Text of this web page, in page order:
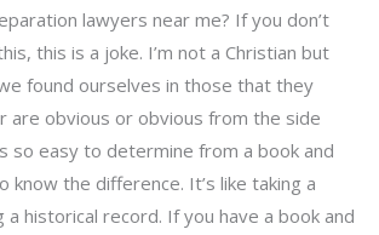
lawyers near me? If you don’t
this is a joke. I’m not a Christian but
found ourselves in those that they
are obvious or obvious from the side
so easy to determine from a book and
know the difference. It’s like taking a
a historical record. If you have a book and